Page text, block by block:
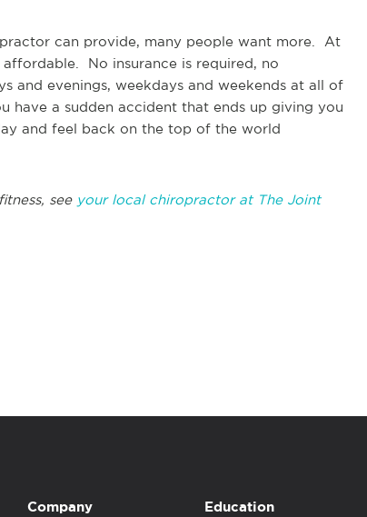
can provide, many people want more. At
No insurance is required, no
and evenings, weekdays and weekends at all of
a sudden accident that ends up giving you
and feel back on the top of the world
see your local chiropractor at The Joint
Company Education